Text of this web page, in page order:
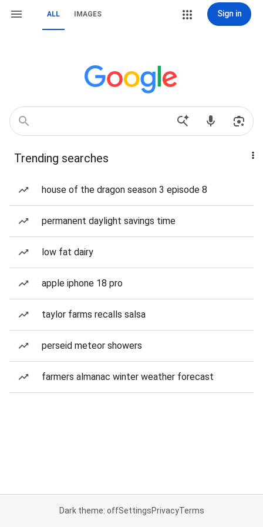
ALL IMAGES Sign in
Trending searches
house of the dragon season 3 episode 8
permanent daylight savings time
low fat dairy
apple iphone 18 pro
taylor farms recalls salsa
perseid meteor showers
farmers almanac winter weather forecast
Dark theme: offSettingsPrivacyTerms